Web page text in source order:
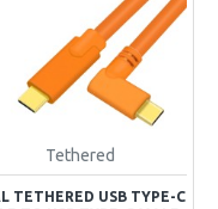
Tethered
TETHERED USB TYPE-C